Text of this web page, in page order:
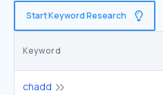
Start Keyword Research
Keyword
chadd